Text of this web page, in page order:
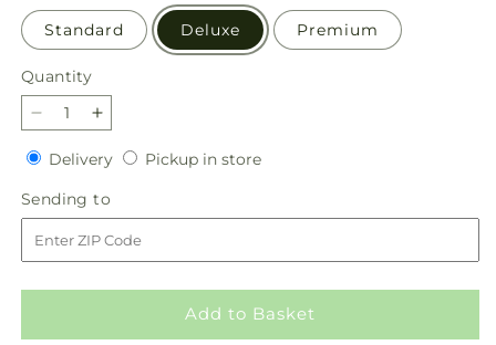
Standard Deluxe Premium
Quantity
Quantity
Decrease
quantity
for
Restored
Bouquet
Increase
quantity
for
Restored
Bouquet
DeliveryDeliveryPickup in storePickup
Sending to
to
Add to Basket